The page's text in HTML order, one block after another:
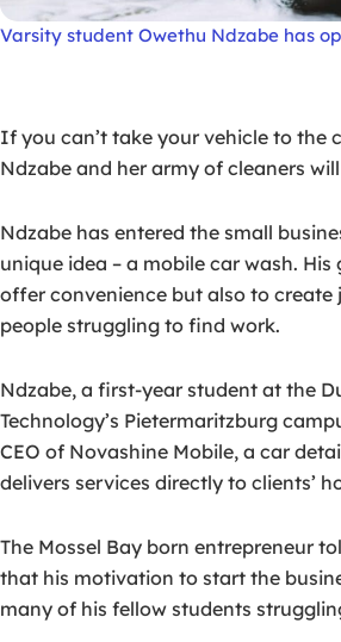
Varsity student Owethu Ndzabe has
If you can’t take your vehicle to the
Ndzabe and her army of cleaners
Ndzabe has entered the small
unique idea – a mobile car wash.
offer convenience but also to create
people struggling to find work.
Ndzabe, a first-year student at the
Technology’s Pietermaritzburg
CEO of Novashine Mobile, a car
delivers services directly to clients’
The Mossel Bay born entrepreneur
that his motivation to start the
many of his fellow students